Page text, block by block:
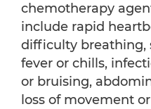
chemotherapy
include rapid
difficulty breathing,
fever or chills,
or bruising,
loss of movement